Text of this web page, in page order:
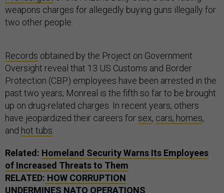
weapons charges for allegedly buying guns illegally for
two other people.
Records obtained by the Project on Government
Oversight reveal that 13 US Customs and Border
Protection (CBP) employees have been arrested in the
past two years; Monreal is the fifth so far to be brought
up on drug-related charges. In recent years, others
have jeopardized their careers forsex, cars, homes,
and hot tubs
Related: Homeland Security Warns Its Employees
of Increased Threats to Them
RELATED: HOW CORRUPTION
UNDERMINES NATO OPERATIONS